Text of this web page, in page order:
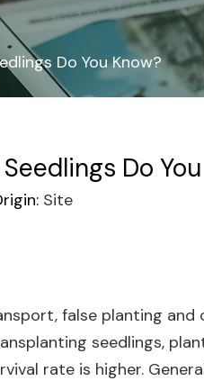
Do You Know?
Do
Site
false planting
seedlings,
rate is higher.